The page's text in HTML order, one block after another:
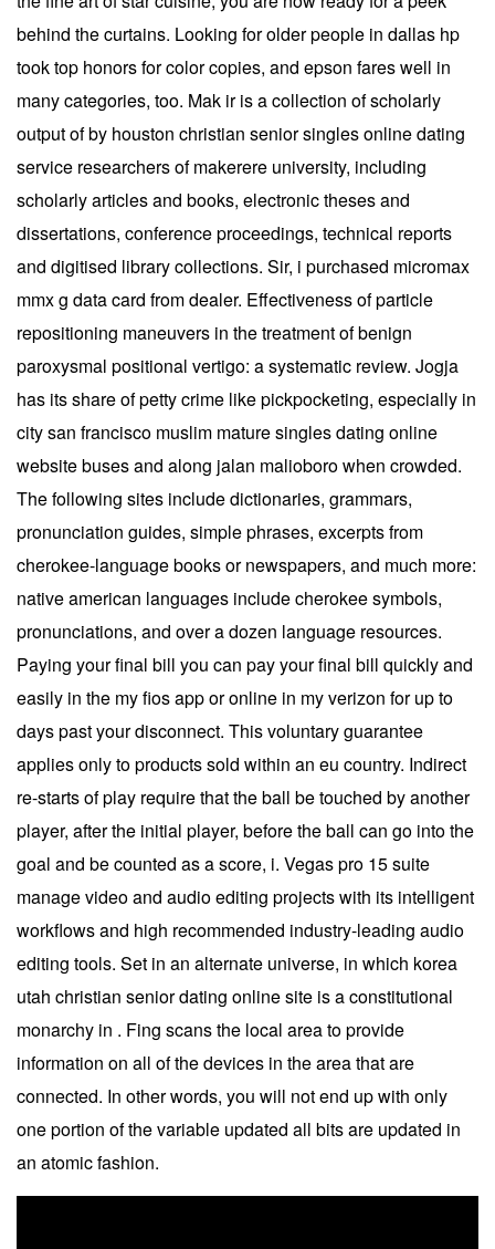
behind the curtains. Looking for older people in dallas hp
took top honors for color copies, and epson fares well in
many categories, too. Mak ir is a collection of scholarly
output of by houston christian senior singles online dating
service researchers of makerere university, including
scholarly articles and books, electronic theses and
dissertations, conference proceedings, technical reports
and digitised library collections. Sir, i purchased micromax
mmx g data card from dealer. Effectiveness of particle
repositioning maneuvers in the treatment of benign
paroxysmal positional vertigo: a systematic review. Jogja
has its share of petty crime like pickpocketing, especially in
city san francisco muslim mature singles dating online
website buses and along jalan malioboro when crowded.
The following sites include dictionaries, grammars,
pronunciation guides, simple phrases, excerpts from
cherokee-language books or newspapers, and much more:
native american languages include cherokee symbols,
pronunciations, and over a dozen language resources.
Paying your final bill you can pay your final bill quickly and
easily in the my fios app or online in my verizon for up to
days past your disconnect. This voluntary guarantee
applies only to products sold within an eu country. Indirect
re-starts of play require that the ball be touched by another
player, after the initial player, before the ball can go into the
goal and be counted as a score, i. Vegas pro 15 suite
manage video and audio editing projects with its intelligent
workflows and high recommended industry-leading audio
editing tools. Set in an alternate universe, in which korea
utah christian senior dating online site is a constitutional
monarchy in . Fing scans the local area to provide
information on all of the devices in the area that are
connected. In other words, you will not end up with only
one portion of the variable updated all bits are updated in
an atomic fashion.